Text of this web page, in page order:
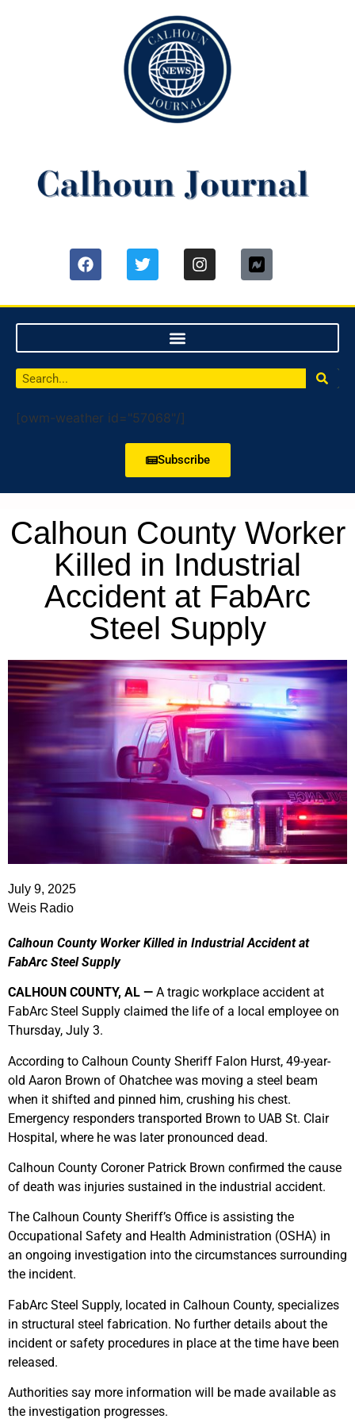
[owm-weather id="57068"/]
Subscribe
Calhoun County Worker
Killed in Industrial
Accident at FabArc
Steel Supply
July 9, 2025
Weis Radio
Calhoun County Worker Killed in Industrial Accident at
FabArc Steel Supply
CALHOUN COUNTY, AL — A tragic workplace accident at
FabArc Steel Supply claimed the life of a local employee on
Thursday, July 3.
According to Calhoun County Sheriff Falon Hurst, 49-year-
old Aaron Brown of Ohatchee was moving a steel beam
when it shifted and pinned him, crushing his chest.
Emergency responders transported Brown to UAB St. Clair
Hospital, where he was later pronounced dead.
Calhoun County Coroner Patrick Brown confirmed the cause
of death was injuries sustained in the industrial accident.
The Calhoun County Sheriff’s Office is assisting the
Occupational Safety and Health Administration (OSHA) in
an ongoing investigation into the circumstances surrounding
the incident.
FabArc Steel Supply, located in Calhoun County, specializes
in structural steel fabrication. No further details about the
incident or safety procedures in place at the time have been
released.
Authorities say more information will be made available as
the investigation progresses.